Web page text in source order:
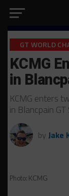
GT WORLD
KCMG
in
KCMG enters
in Blancpain
by Jake
Photo: KCMG